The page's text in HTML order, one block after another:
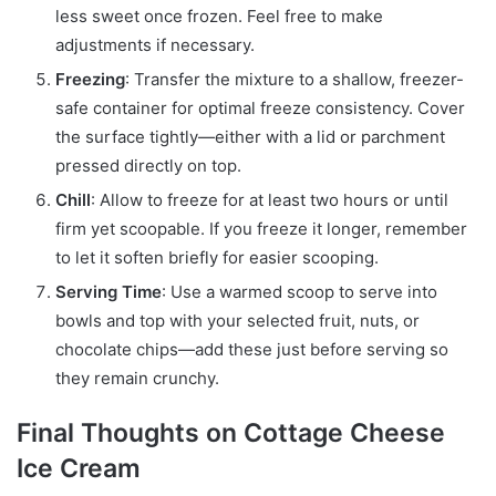
less sweet once frozen. Feel free to make
adjustments if necessary.
Freezing: Transfer the mixture to a shallow, freezer-
safe container for optimal freeze consistency. Cover
the surface tightly—either with a lid or parchment
pressed directly on top.
Chill: Allow to freeze for at least two hours or until
firm yet scoopable. If you freeze it longer, remember
to let it soften briefly for easier scooping.
Serving Time: Use a warmed scoop to serve into
bowls and top with your selected fruit, nuts, or
chocolate chips—add these just before serving so
they remain crunchy.
Final Thoughts on Cottage Cheese
Ice Cream